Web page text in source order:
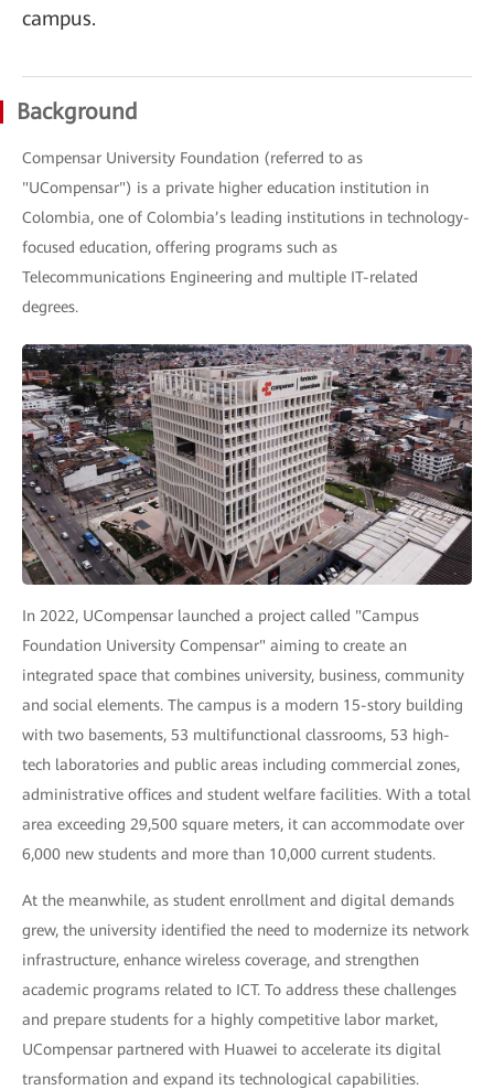
campus.
Background
Compensar University Foundation (referred to as
"UCompensar") is a private higher education institution in
Colombia, one of Colombia’s leading institutions in technology-
focused education, offering programs such as
Telecommunications Engineering and multiple IT-related
degrees.
In 2022, UCompensar launched a project called "Campus
Foundation University Compensar" aiming to create an
integrated space that combines university, business, community
and social elements. The campus is a modern 15-story building
with two basements, 53 multifunctional classrooms, 53 high-
tech laboratories and public areas including commercial zones,
administrative offices and student welfare facilities. With a total
area exceeding 29,500 square meters, it can accommodate over
6,000 new students and more than 10,000 current students.
At the meanwhile, as student enrollment and digital demands
grew, the university identified the need to modernize its network
infrastructure, enhance wireless coverage, and strengthen
academic programs related to ICT. To address these challenges
and prepare students for a highly competitive labor market,
UCompensar partnered with Huawei to accelerate its digital
transformation and expand its technological capabilities.